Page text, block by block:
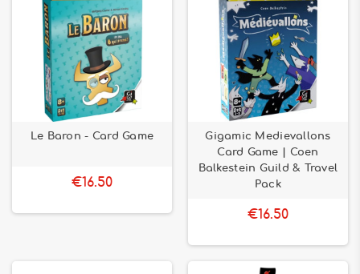
Le Baron - Card Game
€16.50
Gigamic Medievallons
Card Game | Coen
Balkestein Guild & Travel
Pack
€16.50